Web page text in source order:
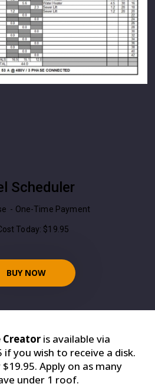
Scheduler
- One-Time Payment
Today: $19.95
BUY NOW
Creator is available via
if you wish to receive a disk.
Apply on as many
under 1 roof.